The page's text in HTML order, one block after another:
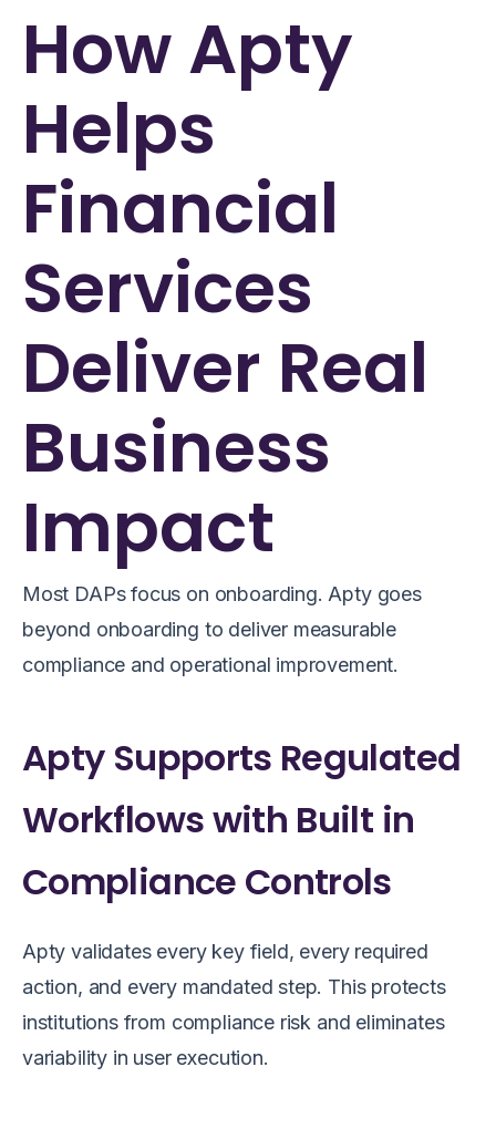
How Apty
Helps
Financial
Services
Deliver Real
Business
Impact
Most DAPs focus on onboarding. Apty goes
beyond onboarding to deliver measurable
compliance and operational improvement.
Apty Supports Regulated
Workflows with Built in
Compliance Controls
Apty validates every key field, every required
action, and every mandated step. This protects
institutions from compliance risk and eliminates
variability in user execution.